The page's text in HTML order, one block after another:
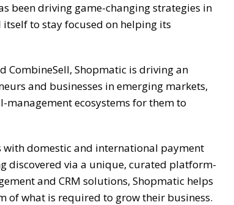
been driving game-changing strategies in
to stay focused on helping its
CombineSell, Shopmatic is driving an
and businesses in emerging markets,
ecosystems for them to
domestic and international payment
discovered via a unique, curated platform-
and CRM solutions, Shopmatic helps
of what is required to grow their business.